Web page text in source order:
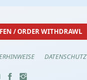
/ ORDER WITHDRAWL
DATENSCHUTZ